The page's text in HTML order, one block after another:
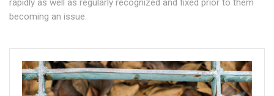
rapidly as well as regularly recognized and fixed prior to them
becoming an issue.